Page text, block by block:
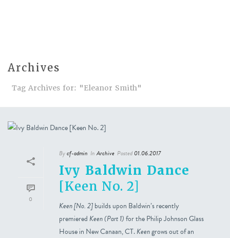
Archives
Tag Archives for: "Eleanor Smith"
0
Bycf-admin In Archive Posted 01.06.2017
Ivy Baldwin Dance
[Keen No. 2]
Keen [No. 2]builds upon Baldwin’s recently
premiered Keen (Part 1)for the Philip Johnson Glass
House in New Canaan, CT.Keengrows out of an